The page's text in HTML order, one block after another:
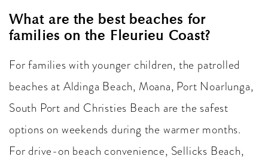
What are the best beaches for
families on the Fleurieu Coast?
For families with younger children, the patrolled
beaches at Aldinga Beach, Moana, Port Noarlunga,
South Port and Christies Beach are the safest
options on weekends during the warmer months.
For drive-on beach convenience, Sellicks Beach,